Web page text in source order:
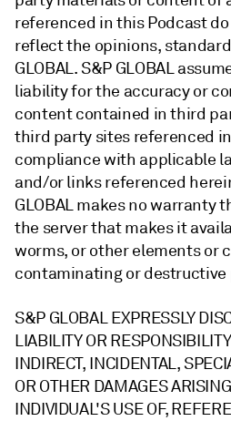
referenced in this Podcast
reflect the opinions,
GLOBAL. S&P GLOBAL
liability for the accuracy or
content contained in third
third party sites referenced
compliance with applicable
and/or links referenced
GLOBAL makes no warranty
the server that makes it
worms, or other elements or
contaminating or destructive
S&P GLOBAL EXPRESSLY
LIABILITY OR
INDIRECT, INCIDENTAL,
OR OTHER DAMAGES
INDIVIDUAL'S USE OF,